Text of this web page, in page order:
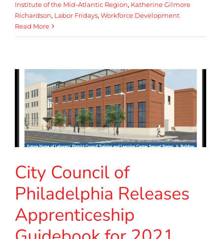
Institute of the Mid-Atlantic Region, Katherine Gilmore
Richardson, Labor Fridays, Workforce Development
Read More
City Council of
Philadelphia Releases
Apprenticeship